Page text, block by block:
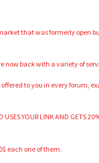
that was formerly open
now back with a variety of
to you in every forum,
USES YOUR LINK AND GETS
each one of them.